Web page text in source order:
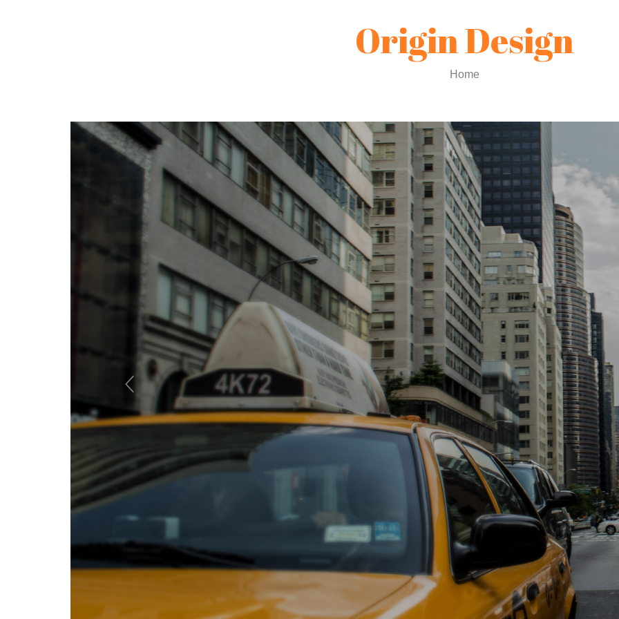
Origin Design
Home
Previous